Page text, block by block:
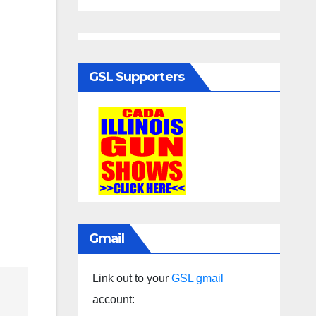
GSL Supporters
Gmail
Link out to your GSL gmail
account: